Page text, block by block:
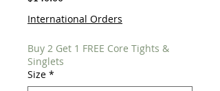
International Orders
Buy 2 Get 1 FREE Core Tights &
Singlets
Size *